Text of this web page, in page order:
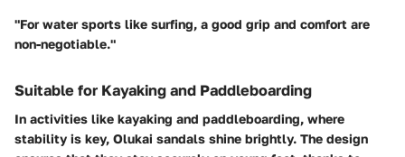
"For water sports like surfing, a good grip and comfort are
non-negotiable."
Suitable for Kayaking and Paddleboarding
In activities like kayaking and paddleboarding, where
stability is key, Olukai sandals shine brightly. The design